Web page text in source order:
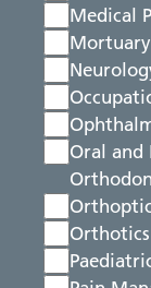
Medical
Mortuary
Oral and
Orthotics